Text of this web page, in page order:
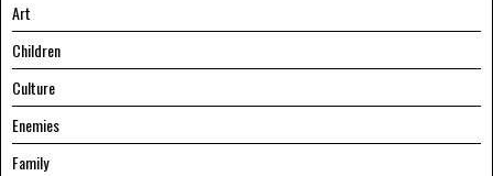
Art
Children
Culture
Enemies
Family